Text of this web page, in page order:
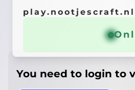
play.nootjescraft.nl
You need to login to